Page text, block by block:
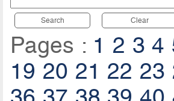
Search Clear
Pages : 1 2 3 4
19 20 21 22 23